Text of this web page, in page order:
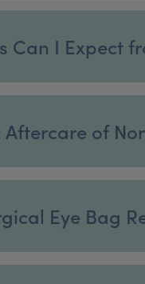
Can I Expect
of
Eye Bag